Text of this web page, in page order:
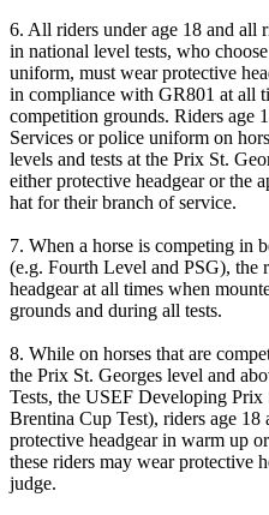
6. All riders under age 18 and all
in national level tests, who
uniform, must wear protective
in compliance with GR801 at all
competition grounds. Riders age
Services or police uniform on
levels and tests at the Prix St.
either protective headgear or the
hat for their branch of service.
7. When a horse is competing in
(e.g. Fourth Level and PSG), the
headgear at all times when
grounds and during all tests.
8. While on horses that are
the Prix St. Georges level and
Tests, the USEF Developing Prix
Brentina Cup Test), riders age
protective headgear in warm up
these riders may wear protective
judge.